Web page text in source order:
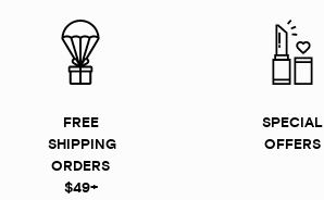
FREE
SHIPPING
ORDERS
$49+
SPECIAL
OFFERS